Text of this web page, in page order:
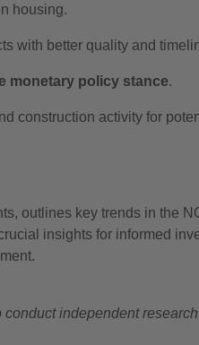
housing.
with better quality and
monetary policy stance.
construction activity for
outlines key trends in the
insights for informed
independent